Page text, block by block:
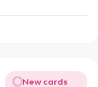
New cards